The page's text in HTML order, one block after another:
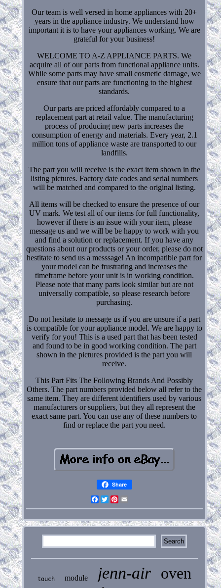
Our team is well versed in home appliances with 20+
years in the appliance industry. We understand how
important it is to have your appliances working. We are
grateful for your business!
WELCOME TO A-Z APPLIANCE PARTS. We
acquire all of our parts from functional appliance units.
While some parts may have small cosmetic damage, we
ensure that our parts are functioning to the highest
standards.
Our parts are priced affordably compared to a
replacement part at retail value. The manufacturing
process of producing new parts increases the
consumption of energy and materials. Every year, 2.1
million tons of appliance waste are transported to our
landfills.
The part you will receive is the exact item shown in the
listing pictures. Factory date codes and serial numbers
will be matched and compared to the original listing.
All items will be checked to ensure the presence of our
UV mark. We test all of our items for full functionality,
however if there is an issue with your item, please
message us and we will be be happy to work with you
and find a solution or replacement. If you have any
questions about our products or your order, please do not
hestitate to send us a messsage! An incompatible part for
your model can be frustrating and increases the
timeframe before your unit is in working condition.
Please note that many parts look similar but are not
universally compatible, so please research before
purchasing.
Do not hesitate to message us if you are unsure if a part
is compatible for your appliance model. We are happy to
verify for you! This is a used part that has been tested
and found to be in good working condition. The part
shown in the pictures provided is the part you will
receive.
This Part Fits The Following Brands And Possibly
Others. The part numbers provided below all refer to the
same item. They are different identifiers used by various
manufacturers or suppliers, but they all represent the
exact same part. You can use any of these numbers to
find or replace the part you need.
Share
Facebook
Twitter
Pinterest
touch module jenn-air oven